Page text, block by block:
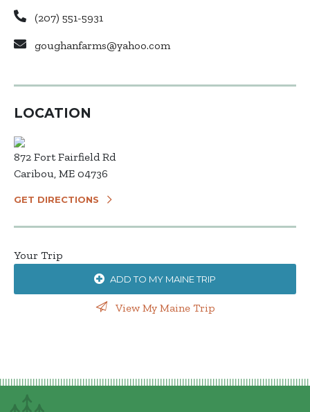
(207) 551-5931
goughanfarms@yahoo.com
LOCATION
872 Fort Fairfield Rd
Caribou, ME 04736
GET DIRECTIONS
Your Trip
ADD TO MY MAINE TRIP
View My Maine Trip